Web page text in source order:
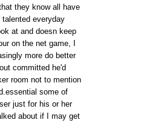
they know all have
everyday
at and doesn keep
on the net game, I
more do better
committed he'd
room not to mention
some of
just for his or her
about if I may get